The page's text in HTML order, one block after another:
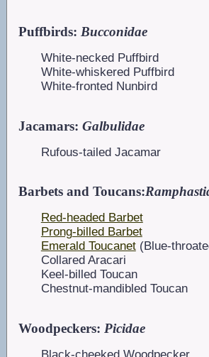
Puffbirds: Bucconidae
White-necked Puffbird
White-whiskered Puffbird
White-fronted Nunbird
Jacamars: Galbulidae
Rufous-tailed Jacamar
Barbets and Toucans:
Red-headed Barbet
Prong-billed Barbet
Emerald Toucanet(Blue-
Collared Aracari
Keel-billed Toucan
Chestnut-mandibled Toucan
Woodpeckers: Picidae